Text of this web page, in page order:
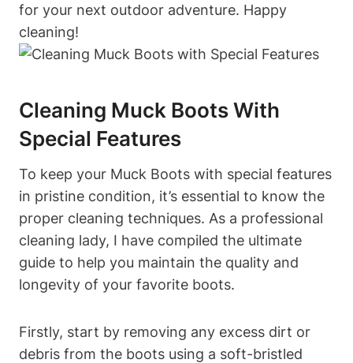
for your next outdoor adventure. Happy
cleaning!
Cleaning Muck Boots With
Special Features
To keep your Muck Boots with special features
in pristine condition, it’s essential to know the
proper cleaning techniques. As a professional
cleaning lady, I have compiled the ultimate
guide to help you maintain the quality and
longevity of your favorite boots.
Firstly, start by removing any excess dirt or
debris from the boots using a soft-bristled